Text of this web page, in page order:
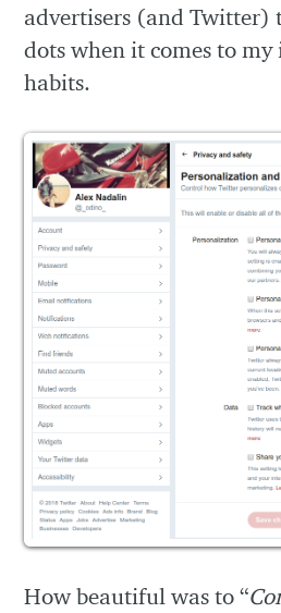
advertisers (and Twitter)
dots when it comes to my
habits.
How beautiful was to “